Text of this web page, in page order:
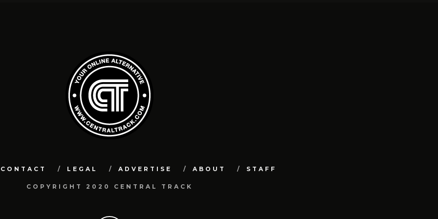
CONTACT LEGAL ADVERTISE ABOUT STAFF
COPYRIGHT 2020 CENTRAL TRACK